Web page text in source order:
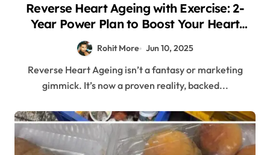
Reverse Heart Ageing with Exercise: 2-
Year Power Plan to Boost Your Heart
Health by 20 Years
Rohit More Jun 10, 2025
Reverse Heart Ageing isn’t a fantasy or marketing
gimmick. It’s now a proven reality, backed...